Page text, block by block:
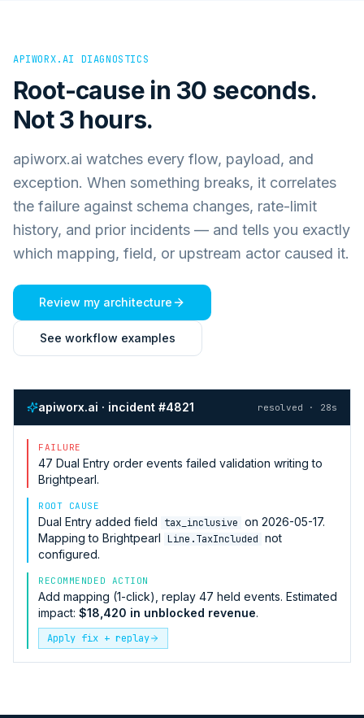
APIWORX.AI DIAGNOSTICS
Root-cause in 30 seconds.
Not 3 hours.
apiworx.ai watches every flow, payload, and
exception. When something breaks, it correlates
the failure against schema changes, rate-limit
history, and prior incidents — and tells you exactly
which mapping, field, or upstream actor caused it.
Review my architecture
See workflow examples
apiworx.ai · incident #4821 resolved · 28s
FAILURE
47 Dual Entry order events failed validation writing to
Brightpearl.
ROOT CAUSE
Dual Entry added field tax_inclusive on 2026-05-17.
Mapping to Brightpearl Line.TaxIncluded not
configured.
RECOMMENDED ACTION
Add mapping (1-click), replay 47 held events. Estimated
impact: $18,420 in unblocked revenue.
Apply fix + replay